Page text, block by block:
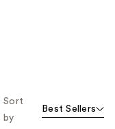
Sort
by
Best Sellers